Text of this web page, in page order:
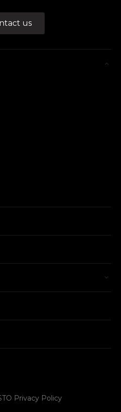
us
Privacy Policy